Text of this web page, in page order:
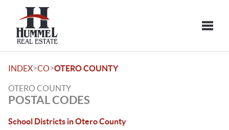
INDEX>CO>OTERO COUNTY
OTERO COUNTY
POSTAL CODES
School Districts in Otero County